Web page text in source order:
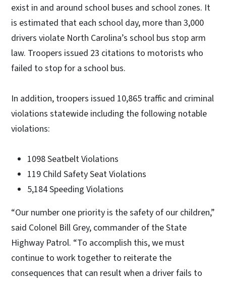
exist in and around school buses and school zones. It
is estimated that each school day, more than 3,000
drivers violate North Carolina’s school bus stop arm
law. Troopers issued 23 citations to motorists who
failed to stop for a school bus.
In addition, troopers issued 10,865 traffic and criminal
violations statewide including the following notable
violations:
1098 Seatbelt Violations
119 Child Safety Seat Violations
5,184 Speeding Violations
“Our number one priority is the safety of our children,”
said Colonel Bill Grey, commander of the State
Highway Patrol. “To accomplish this, we must
continue to work together to reiterate the
consequences that can result when a driver fails to